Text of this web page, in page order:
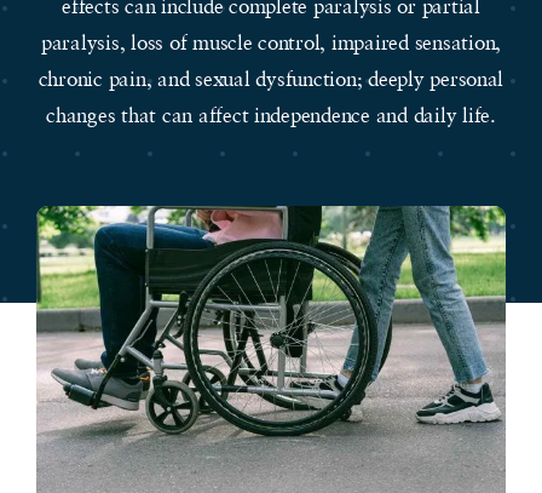
paralysis, loss of muscle control, impaired sensation,
chronic pain, and sexual dysfunction; deeply personal
changes that can affect independence and daily life.